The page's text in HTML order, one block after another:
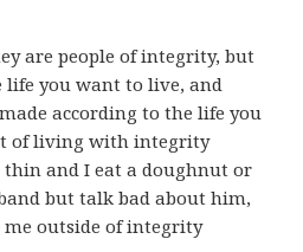
are people of integrity, but
you want to live, and
according to the life you
of living with integrity
thin and I eat a doughnut or
but talk bad about him,
me outside of integrity